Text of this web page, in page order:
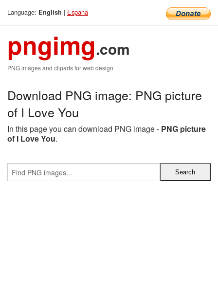
Language: English | Espana
pngimg.com
PNG images and cliparts for web design
Download PNG image: PNG picture
of I Love You
In this page you can download PNG image - PNG picture
of I Love You.